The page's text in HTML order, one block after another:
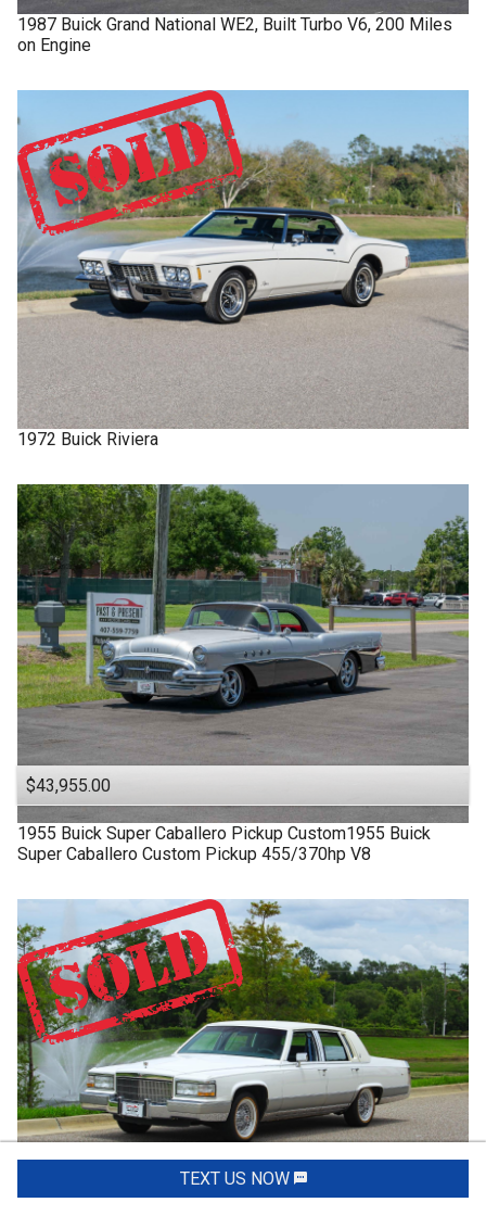
1987 Buick Grand National WE2, Built Turbo V6, 200 Miles
on Engine
1972 Buick Riviera
$43,955.00
1955 Buick Super Caballero Pickup Custom1955 Buick
Super Caballero Custom Pickup 455/370hp V8
TEXT US NOW